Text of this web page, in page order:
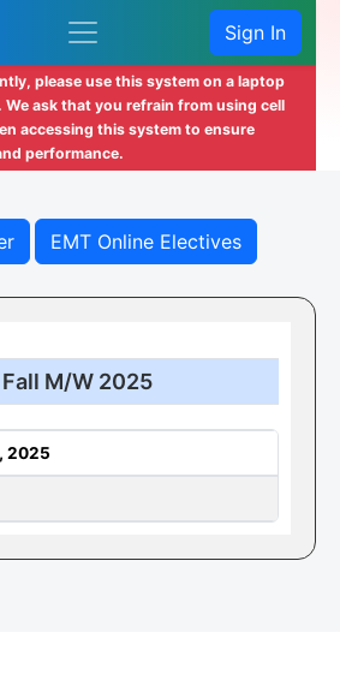
Sign In
please use this system on a laptop
ask that you refrain from using cell
accessing this system to ensure
performance.
EMT Online Electives
Fall M/W 2025
2025